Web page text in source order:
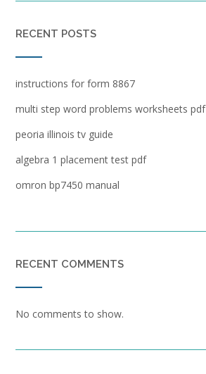
RECENT POSTS
instructions for form 8867
multi step word problems worksheets pdf
peoria illinois tv guide
algebra 1 placement test pdf
omron bp7450 manual
RECENT COMMENTS
No comments to show.